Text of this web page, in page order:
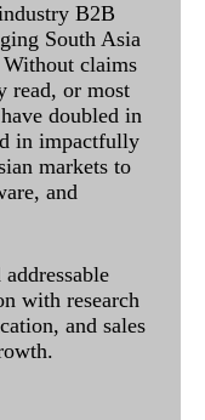
B2B
South Asia
claims
read, or most
doubled in
in impactfully
markets to
and
with research
and sales